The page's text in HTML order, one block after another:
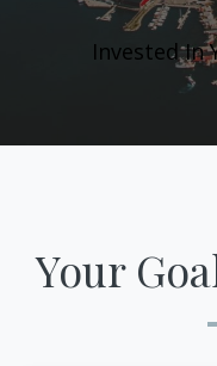
Invested In
Your